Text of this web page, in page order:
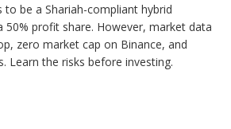
to be a Shariah-compliant hybrid
50% profit share. However, market data
zero market cap on Binance, and
Learn the risks before investing.